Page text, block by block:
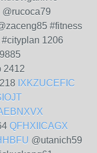
@rucoca79
#fitness
1206
2412
IXKZUCEFIC
QFHXIICAGX
@utanich59